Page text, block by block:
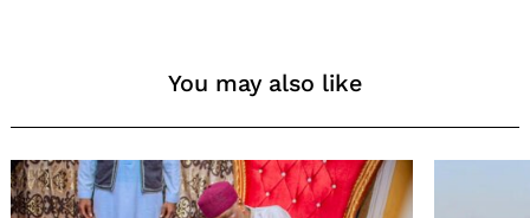
You may also like